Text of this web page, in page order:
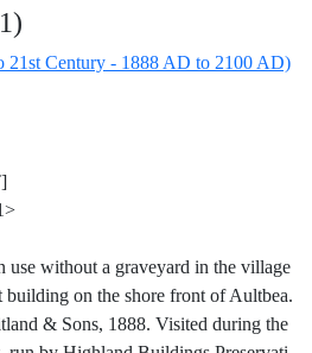
Century - 1888 AD to 2100 AD)
use without a graveyard in the village
on the shore front of Aultbea.
& Sons, 1888. Visited during the